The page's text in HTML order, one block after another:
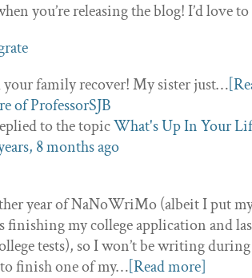
you’re releasing the blog! I’d love
your family recover! My sister just…
to the topicWhat's Up In Your
8 months ago
year of NaNoWriMo (albeit I put
finishing my college application and
tests), so I won’t be writing
finish one of my…[Read more]